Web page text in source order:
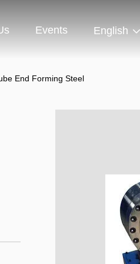
Events English
End Forming Steel